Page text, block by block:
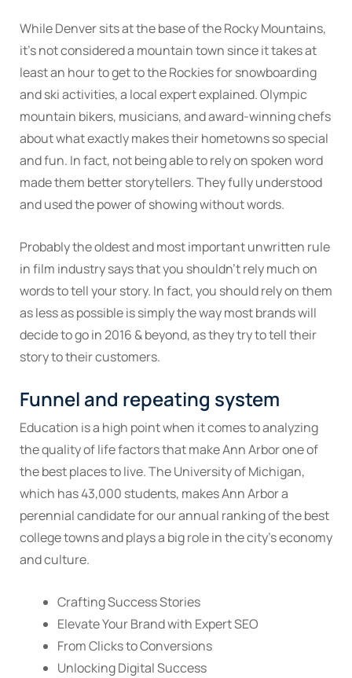
While Denver sits at the base of the Rocky Mountains,
it’s not considered a mountain town since it takes at
least an hour to get to the Rockies for snowboarding
and ski activities, a local expert explained. Olympic
mountain bikers, musicians, and award-winning chefs
about what exactly makes their hometowns so special
and fun. In fact, not being able to rely on spoken word
made them better storytellers. They fully understood
and used the power of showing without words.
Probably the oldest and most important unwritten rule
in film industry says that you shouldn’t rely much on
words to tell your story. In fact, you should rely on them
as less as possible is simply the way most brands will
decide to go in 2016 & beyond, as they try to tell their
story to their customers.
Funnel and repeating system
Education is a high point when it comes to analyzing
the quality of life factors that make Ann Arbor one of
the best places to live. The University of Michigan,
which has 43,000 students, makes Ann Arbor a
perennial candidate for our annual ranking of the best
college towns and plays a big role in the city’s economy
and culture.
Crafting Success Stories
Elevate Your Brand with Expert SEO
From Clicks to Conversions
Unlocking Digital Success